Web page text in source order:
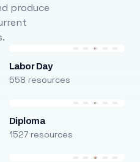
produce
Labor Day
558 resources
Diploma
1527 resources